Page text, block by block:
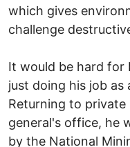
which gives
challenge
It would be hard for
just doing his job as
Returning to
general's office, he
by the National